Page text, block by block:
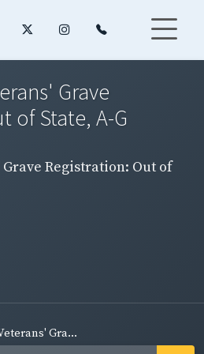
Grave
of State, A-G
Registration: Out of
Gra...